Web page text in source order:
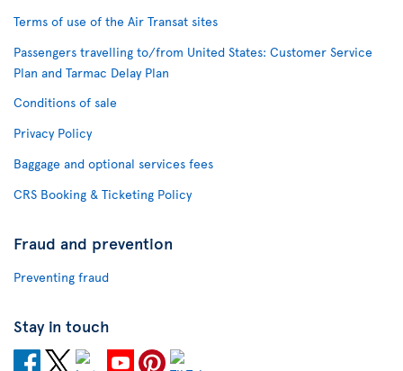
Terms of use of the Air Transat sites
Passengers travelling to/from United States: Customer Service
Plan and Tarmac Delay Plan
Conditions of sale
Privacy Policy
Baggage and optional services fees
CRS Booking & Ticketing Policy
Fraud and prevention
Preventing fraud
Stay in touch